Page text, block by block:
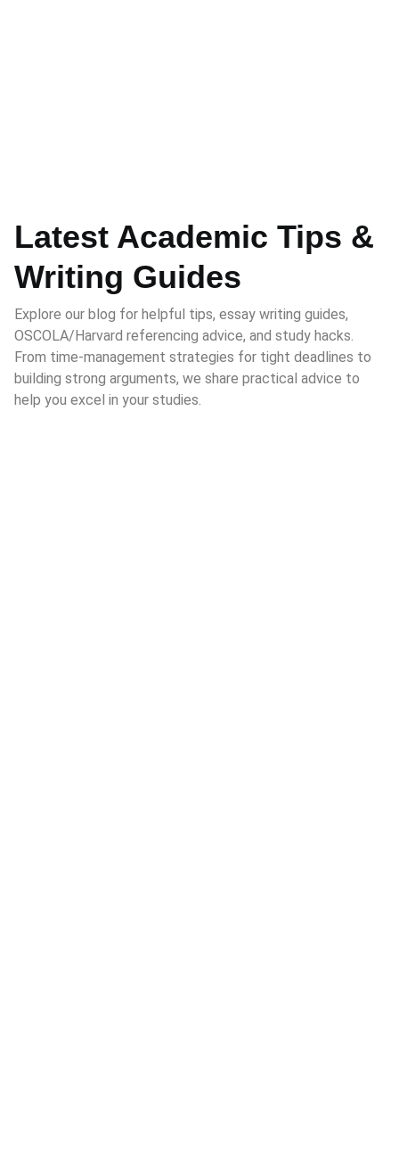
Latest Academic Tips &
Writing Guides
Explore our blog for helpful tips, essay writing guides,
OSCOLA/Harvard referencing advice, and study hacks.
From time-management strategies for tight deadlines to
building strong arguments, we share practical advice to
help you excel in your studies.